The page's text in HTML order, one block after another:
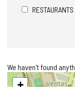
RESTAURANTS
We haven't found
Skip
+